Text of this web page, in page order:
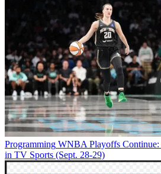
Programming WNBA Playoffs Continue:
in TV Sports (Sept. 28-29)